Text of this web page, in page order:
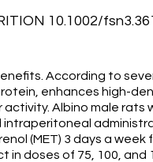
10.1002/
According to
enhances high-
Albino male rats
intraperitoneal
(MET) 3 days a week
doses of 75, 100, and